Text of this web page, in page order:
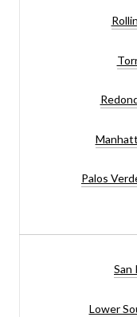
Palos
San
Lower